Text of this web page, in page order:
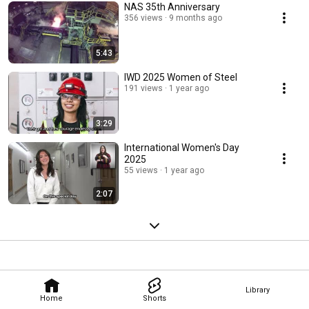
Home Shorts
Library
5:43
NAS 35th Anniversary
356 views 9 months ago
3:29
IWD 2025 Women of Steel
191 views 1 year ago
2:07
International Women's Day
2025
55 views 1 year ago